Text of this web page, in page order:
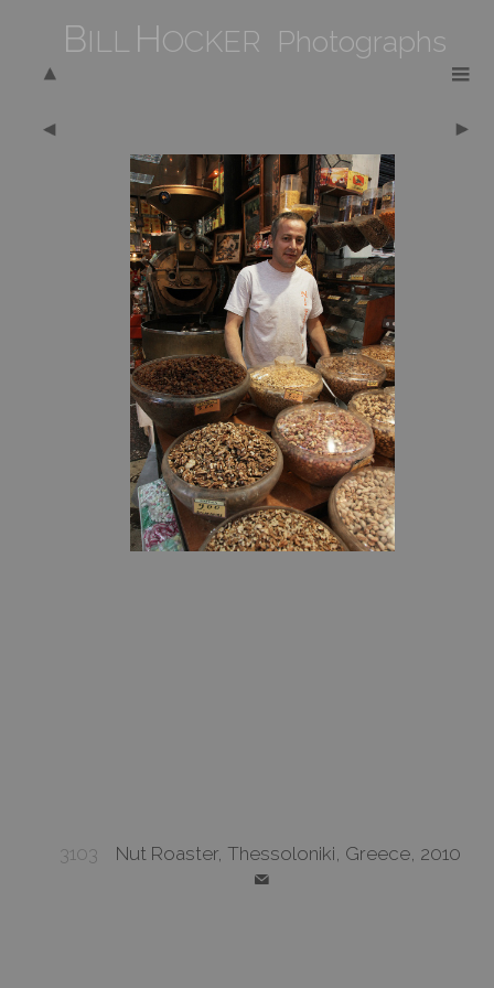
BILL HOCKER Photographs
3103 Nut Roaster, Thessoloniki, Greece, 2010